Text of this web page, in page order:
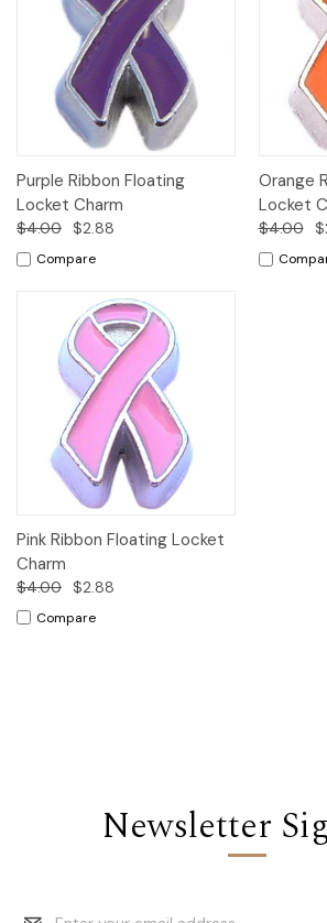
Purple Ribbon Floating
Locket Charm
$4.00 $2.88
Compare
Orange
Locket
$4.00
Pink Ribbon Floating Locket
Charm
$4.00 $2.88
Compare
Newsletter
Email